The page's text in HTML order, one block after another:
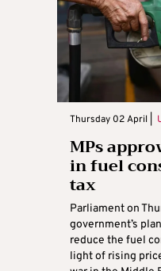
Thursday 02 April |
MPs
in fuel
tax
Parliament on
government’s
reduce the fuel
light of rising